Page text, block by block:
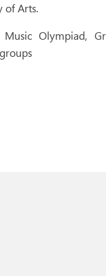
of Arts.
Olympiad,